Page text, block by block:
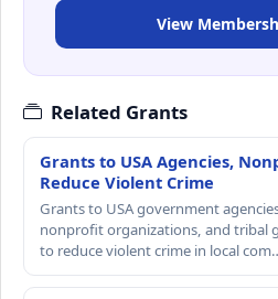
View
Related Grants
Grants to USA Agencies,
Reduce Violent Crime
Grants to USA government
nonprofit organizations, and tribal
to reduce violent crime in local